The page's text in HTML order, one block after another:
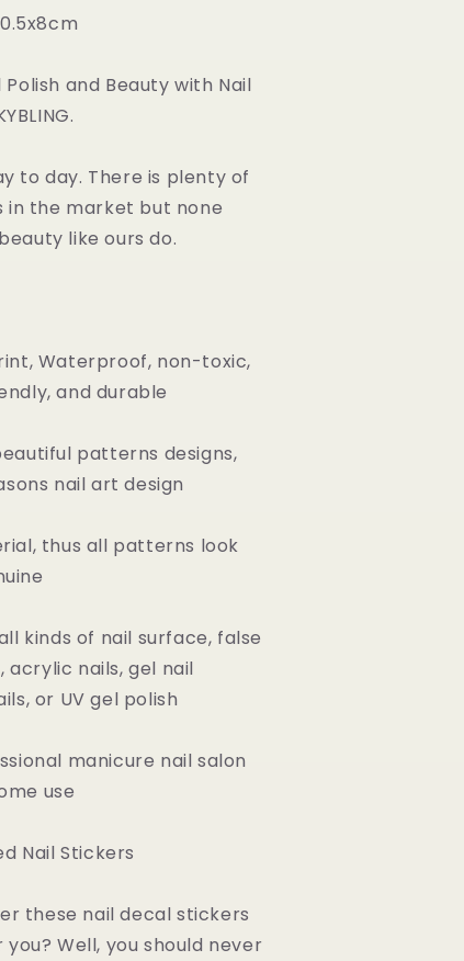
Polish and Beauty with Nail
to day. There is plenty of
in the market but none
like ours do.
Waterproof, non-toxic,
and durable
patterns designs,
nail art design
thus all patterns look
kinds of nail surface, false
acrylic nails, gel nail
or UV gel polish
manicure nail salon
use
Nail Stickers
these nail decal stickers
Well, you should never